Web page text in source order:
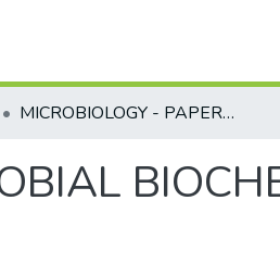
MICROBIOLOGY - PAPER III - MICROBIAL BIOCHEMISTRY PART - I REV